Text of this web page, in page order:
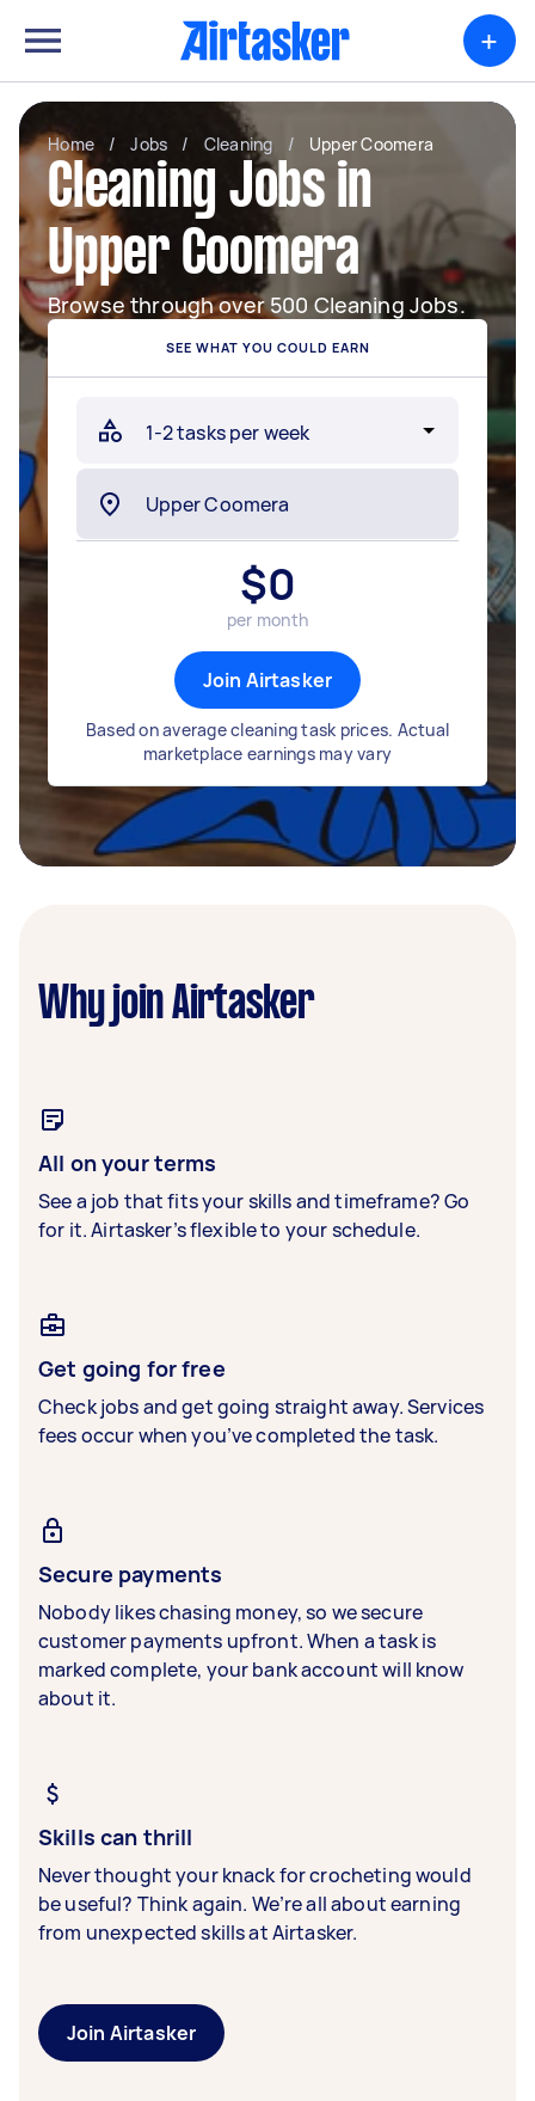
+
Home / Jobs / Cleaning / Upper Coomera
Cleaning Jobs in
Upper Coomera
Browse through over 500 Cleaning Jobs.
SEE WHAT YOU COULD EARN
$0
per month
Join Airtasker
Based on average cleaning task prices. Actual
marketplace earnings may vary
Why join Airtasker
All on your terms
See a job that fits your skills and timeframe? Go
for it. Airtasker’s flexible to your schedule.
Get going for free
Check jobs and get going straight away. Services
fees occur when you’ve completed the task.
Secure payments
Nobody likes chasing money, so we secure
customer payments upfront. When a task is
marked complete, your bank account will know
about it.
Skills can thrill
Never thought your knack for crocheting would
be useful? Think again. We’re all about earning
from unexpected skills at Airtasker.
Join Airtasker